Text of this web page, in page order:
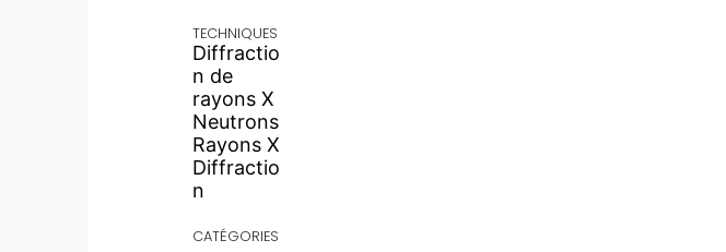
TECHNIQUES
Diffractio
n de
rayons X
Neutrons
Rayons X
Diffractio
n
CATÉGORIES